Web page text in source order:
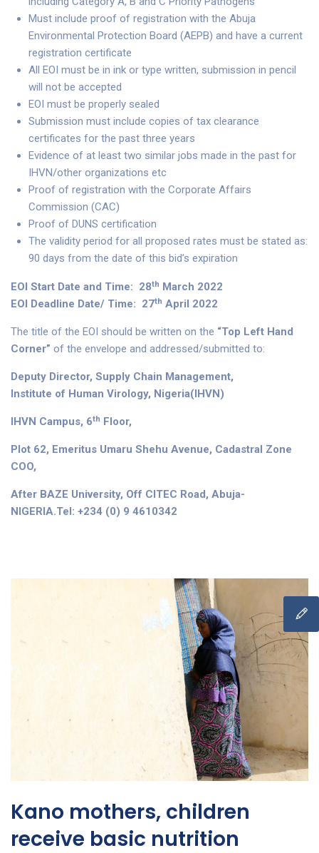
Must include proof of registration with the Abuja
Environmental Protection Board (AEPB) and have a current
registration certificate
All EOI must be in ink or type written, submission in pencil
will not be accepted
EOI must be properly sealed
Submission must include copies of tax clearance
certificates for the past three years
Evidence of at least two similar jobs made in the past for
IHVN/other organizations etc
Proof of registration with the Corporate Affairs
Commission (CAC)
Proof of DUNS certification
The validity period for all proposed rates must be stated as:
90 days from the date of this bid’s expiration
EOI Start Date and Time: 28th March 2022
EOI Deadline Date/ Time: 27th April 2022
The title of the EOI should be written on the “Top Left Hand
Corner” of the envelope and addressed/submitted to:
Deputy Director, Supply Chain Management,
Institute of Human Virology, Nigeria(IHVN)
IHVN Campus, 6th Floor,
Plot 62, Emeritus Umaru Shehu Avenue, Cadastral Zone
COO,
After BAZE University, Off CITEC Road, Abuja-
NIGERIA.Tel: +234 (0) 9 4610342
Kano mothers, children
receive basic nutrition